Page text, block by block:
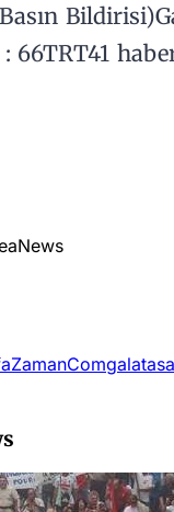
66TRT41
Zaman